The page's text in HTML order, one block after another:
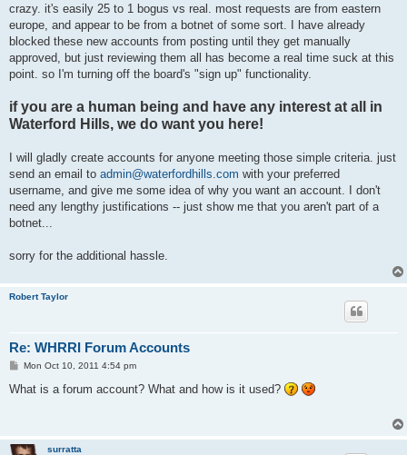
crazy. it's easily 25 to 1 bogus vs real. most requests are from eastern
europe, and appear to be from a botnet of some sort. I have already
blocked these new accounts from posting until they get manually
approved, but just reviewing them all has become a real time suck at this
point. so I'm turning off the board's "sign up" functionality.
if you are a human being and have any interest at all in
Waterford Hills, we do want you here!
I will gladly create accounts for anyone meeting those simple criteria. just
send an email to admin@waterfordhills.com with your preferred
username, and give me some idea of why you want an account. I don't
need any lengthy justifications -- just show me that you aren't part of a
botnet...
sorry for the additional hassle.
Robert Taylor
Re: WHRRI Forum Accounts
P
s
Mon Oct 10, 2011 4:54 pm
What is a forum account? What and how is it used?
surratta